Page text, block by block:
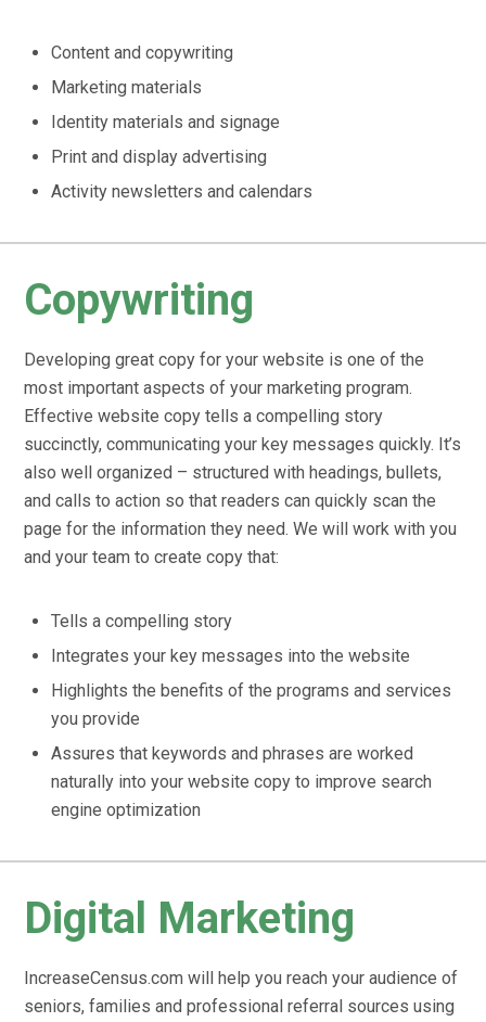
Content and copywriting
Marketing materials
Identity materials and signage
Print and display advertising
Activity newsletters and calendars
Copywriting
Developing great copy for your website is one of the
most important aspects of your marketing program.
Effective website copy tells a compelling story
succinctly, communicating your key messages quickly. It’s
also well organized – structured with headings, bullets,
and calls to action so that readers can quickly scan the
page for the information they need. We will work with you
and your team to create copy that:
Tells a compelling story
Integrates your key messages into the website
Highlights the benefits of the programs and services
you provide
Assures that keywords and phrases are worked
naturally into your website copy to improve search
engine optimization
Digital Marketing
IncreaseCensus.com will help you reach your audience of
seniors, families and professional referral sources using